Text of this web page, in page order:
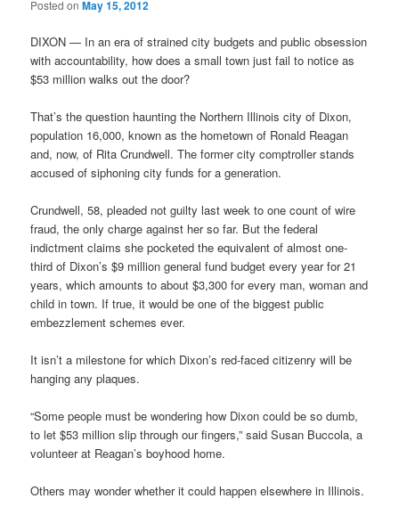
Posted onMay 15, 2012
DIXON — In an era of strained city budgets and public obsession
with accountability, how does a small town just fail to notice as
$53 million walks out the door?
That’s the question haunting the Northern Illinois city of Dixon,
population 16,000, known as the hometown of Ronald Reagan
and, now, of Rita Crundwell. The former city comptroller stands
accused of siphoning city funds for a generation.
Crundwell, 58, pleaded not guilty last week to one count of wire
fraud, the only charge against her so far. But the federal
indictment claims she pocketed the equivalent of almost one-
third of Dixon’s $9 million general fund budget every year for 21
years, which amounts to about $3,300 for every man, woman and
child in town. If true, it would be one of the biggest public
embezzlement schemes ever.
It isn’t a milestone for which Dixon’s red-faced citizenry will be
hanging any plaques.
“Some people must be wondering how Dixon could be so dumb,
to let $53 million slip through our fingers,” said Susan Buccola, a
volunteer at Reagan’s boyhood home.
Others may wonder whether it could happen elsewhere in Illinois.